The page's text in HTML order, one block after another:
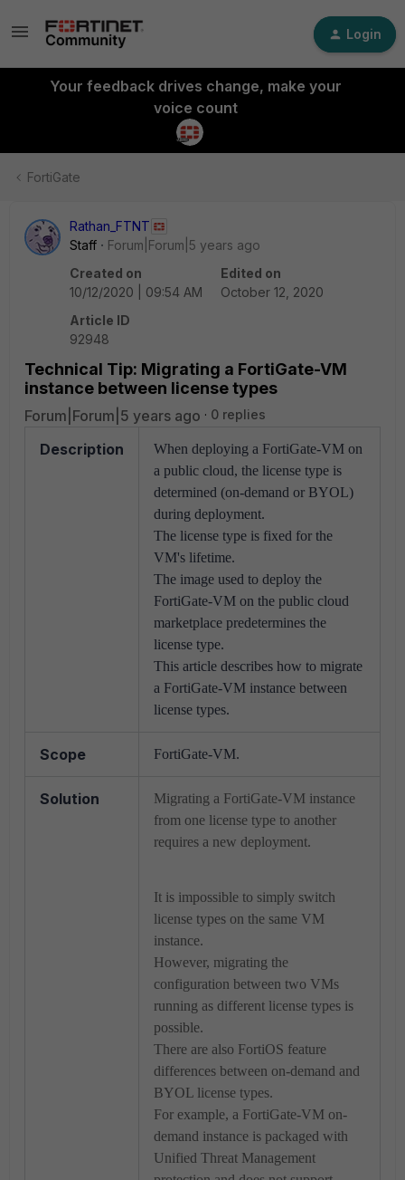
Login
Your feedback drives change, make your
voice count
FortiGate
Rathan_FTNT
Staff
Forum|Forum|5 years ago
Created on
10/12/2020 | 09:54 AM
Edited on
October 12, 2020
Article ID
92948
Technical Tip: Migrating a FortiGate-VM
instance between license types
Forum|Forum|5 years ago 0 replies
Description
When deploying a FortiGate-VM on
a public cloud, the license type is
determined (on-demand or BYOL)
during deployment.
The license type is fixed for the
VM's lifetime.
The image used to deploy the
FortiGate-VM on the public cloud
marketplace predetermines the
license type.
This article describes how to migrate
a FortiGate-VM instance between
license types.
Scope FortiGate-VM.
Solution
Migrating a FortiGate-VM instance
from one license type to another
requires a new deployment.
It is impossible to simply switch
license types on the same VM
instance.
However, migrating the
configuration between two VMs
running as different license types is
possible.
There are also FortiOS feature
differences between on-demand and
BYOL license types.
For example, a FortiGate-VM on-
demand instance is packaged with
Unified Threat Management